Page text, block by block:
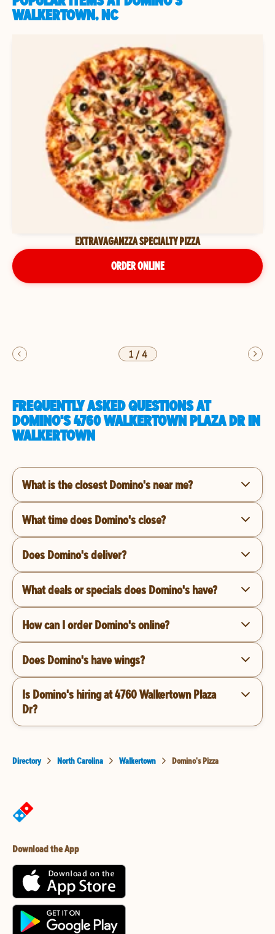
WALKERTOWN, NC
EXTRAVAGANZZA SPECIALTY PIZZA
ORDER ONLINE
1/4
FREQUENTLY ASKED QUESTIONS AT
DOMINO'S 4760 WALKERTOWN PLAZA DR IN
WALKERTOWN
What is the closest Domino's near me?
What time does Domino's close?
Does Domino's deliver?
What deals or specials does Domino's have?
How can I order Domino's online?
Does Domino's have wings?
Is Domino's hiring at 4760 Walkertown Plaza
Dr?
Directory North Carolina Walkertown Domino's Pizza
Download the App